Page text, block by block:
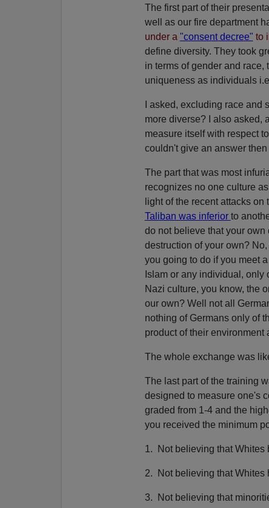
The first part of their
well as our fire department
under a "consent decree" to
define diversity. They took
in terms of gender and
uniqueness as individuals
I asked, excluding race
more diverse? I also asked,
measure itself with respect
couldn't give an answer
The part that was most
recognizes no one culture
light of the recent attacks
Taliban was inferior to
do not believe that your
destruction of your own?
you going to do if you meet
Islam or any individual, only
Nazi culture, you know, the
our own? Well not all
nothing of Germans only of
product of their environment
The whole exchange was
The last part of the training
designed to measure one's
graded from 1-4 and the
you received the minimum
1. Not believing that Whites
2. Not believing that Whites
3. Not believing that